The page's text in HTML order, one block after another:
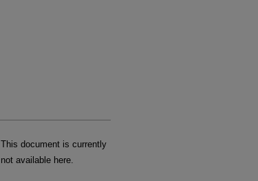
This document is currently
not available here.